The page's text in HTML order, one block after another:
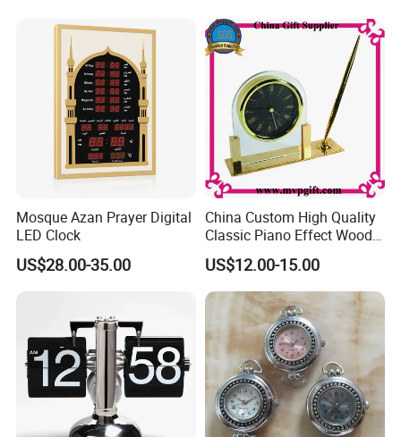
Mosque Azan Prayer Digital
LED Clock
US$28.00-35.00
China Custom High Quality
Classic Piano Effect Wood
New Disign Table Wall
Clock with Pen Holder
US$12.00-15.00